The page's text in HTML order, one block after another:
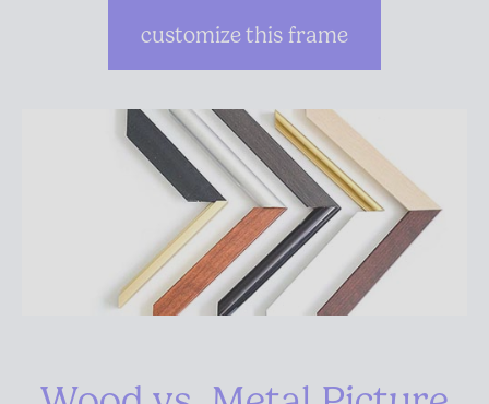
customize this frame